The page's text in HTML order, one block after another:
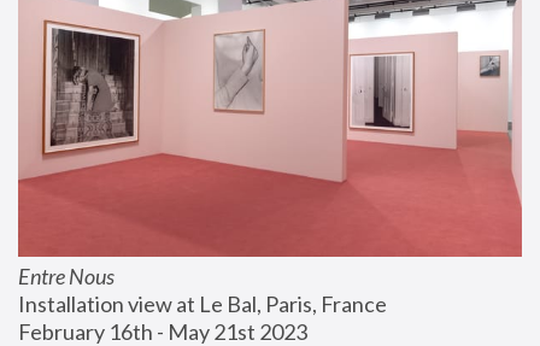
Entre Nous
Installation view at Le Bal, Paris, France
February 16th - May 21st 2023